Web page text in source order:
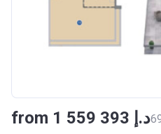
from ‍1 559 393 د.إ